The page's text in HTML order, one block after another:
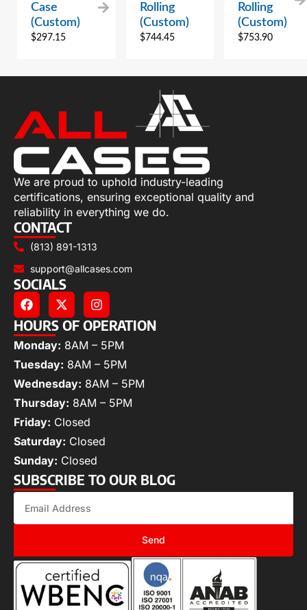
Case
(Custom)
$297.15
Rolling
(Custom)
$744.45
Rolling
(Custom)
$753.90
We are proud to uphold industry-leading
certifications, ensuring exceptional quality and
reliability in everything we do.
CONTACT
(813) 891-1313
support@allcases.com
SOCIALS
HOURS OF OPERATION
Monday: 8AM – 5PM
Tuesday: 8AM – 5PM
Wednesday: 8AM – 5PM
Thursday: 8AM – 5PM
Friday: Closed
Saturday: Closed
Sunday: Closed
SUBSCRIBE TO OUR BLOG
Send